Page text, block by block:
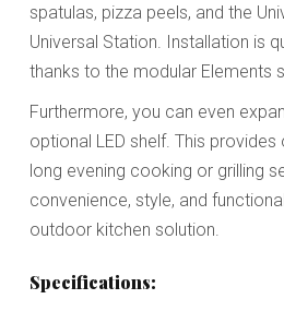
spatulas, pizza peels, and the
Universal Station. Installation is
thanks to the modular Elements
Furthermore, you can even
optional LED shelf. This
long evening cooking or grilling
convenience, style, and
outdoor kitchen solution.
Specifications: